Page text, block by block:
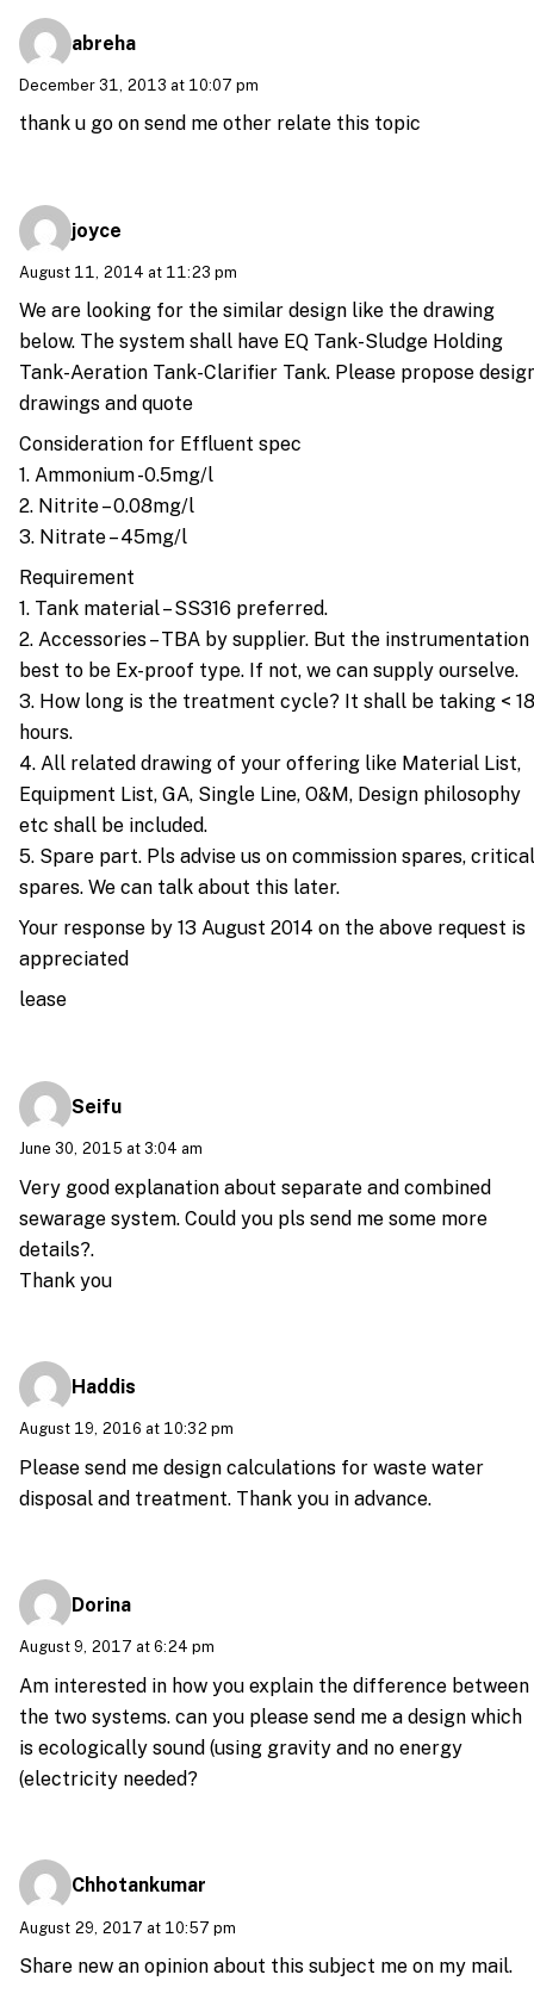
abreha
December 31, 2013 at 10:07 pm
thank u go on send me other relate this topic
joyce
August 11, 2014 at 11:23 pm
We are looking for the similar design like the drawing
below. The system shall have EQ Tank-Sludge Holding
Tank-Aeration Tank-Clarifier Tank. Please propose
drawings and quote
Consideration for Effluent spec
1. Ammonium -0.5mg/l
2. Nitrite – 0.08mg/l
3. Nitrate – 45mg/l
Requirement
1. Tank material – SS316 preferred.
2. Accessories – TBA by supplier. But the instrumentation
best to be Ex-proof type. If not, we can supply ourselve.
3. How long is the treatment cycle? It shall be taking < 18
hours.
4. All related drawing of your offering like Material List,
Equipment List, GA, Single Line, O&M, Design philosophy
etc shall be included.
5. Spare part. Pls advise us on commission spares, critical
spares. We can talk about this later.
Your response by 13 August 2014 on the above request is
appreciated
lease
Seifu
June 30, 2015 at 3:04 am
Very good explanation about separate and combined
sewarage system. Could you pls send me some more
details?.
Thank you
Haddis
August 19, 2016 at 10:32 pm
Please send me design calculations for waste water
disposal and treatment. Thank you in advance.
Dorina
August 9, 2017 at 6:24 pm
Am interested in how you explain the difference between
the two systems. can you please send me a design which
is ecologically sound (using gravity and no energy
(electricity needed?
Chhotankumar
August 29, 2017 at 10:57 pm
Share new an opinion about this subject me on my mail.